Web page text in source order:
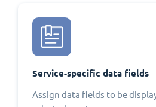
Service-specific data fields
Assign data fields to be